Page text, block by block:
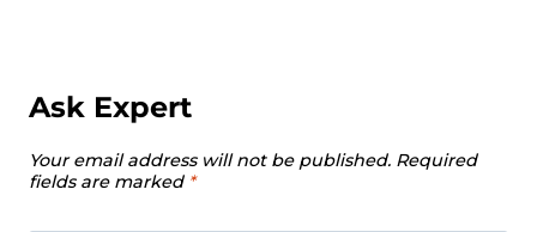
Ask Expert
Your email address will not be published. Required
fields are marked *